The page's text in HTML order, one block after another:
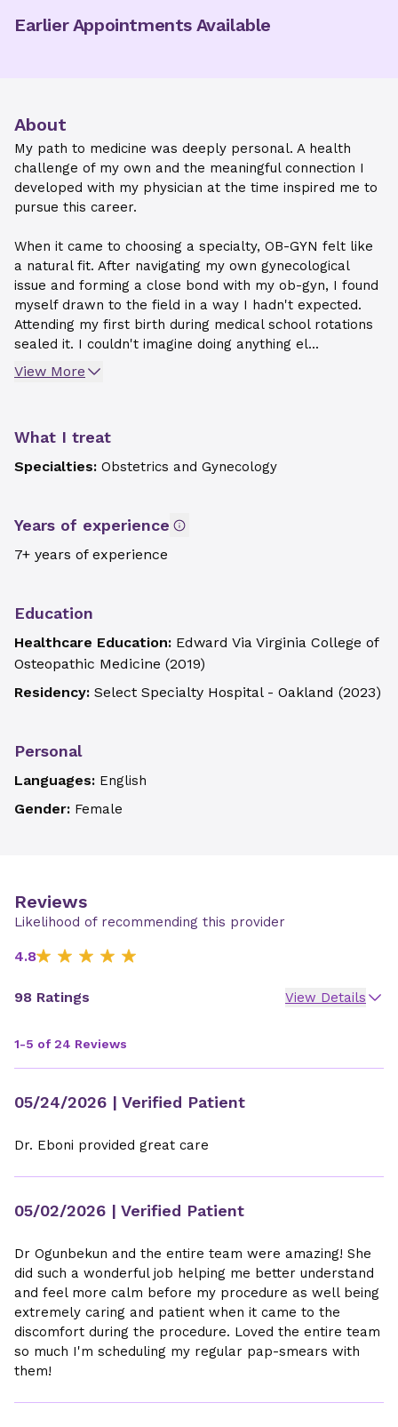
Earlier Appointments Available
About
My path to medicine was deeply personal. A health
challenge of my own and the meaningful connection I
developed with my physician at the time inspired me to
pursue this career.
When it came to choosing a specialty, OB-GYN felt like
a natural fit. After navigating my own gynecological
issue and forming a close bond with my ob-gyn, I found
myself drawn to the field in a way I hadn't expected.
Attending my first birth during medical school rotations
sealed it. I couldn't imagine doing anything el...
View More
What I treat
Specialties: Obstetrics and Gynecology
Years of experience
7+ years of experience
Education
Healthcare Education: Edward Via Virginia College of
Osteopathic Medicine (2019)
Residency: Select Specialty Hospital - Oakland (2023)
Personal
Languages: English
Gender: Female
Reviews
Likelihood of recommending this provider
4.8
98 Ratings View Details
1-5 of 24 Reviews
05/24/2026 | Verified Patient
Dr. Eboni provided great care
05/02/2026 | Verified Patient
Dr Ogunbekun and the entire team were amazing! She
did such a wonderful job helping me better understand
and feel more calm before my procedure as well being
extremely caring and patient when it came to the
discomfort during the procedure. Loved the entire team
so much I'm scheduling my regular pap-smears with
them!